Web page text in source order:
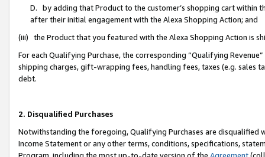
D. by adding that Product to the customer’s shopping cart within
after their initial engagement with the Alexa Shopping Action; and
(iii) the Product that you featured with the Alexa Shopping Action is
For each Qualifying Purchase, the corresponding “Qualifying
shipping charges, gift-wrapping fees, handling fees, taxes (e.g. sales
debt.
2. Disqualified Purchases
Notwithstanding the foregoing, Qualifying Purchases are disqualified
Income Statement or any other terms, conditions, specifications,
Program, including the most up-to-date version of the Agreement